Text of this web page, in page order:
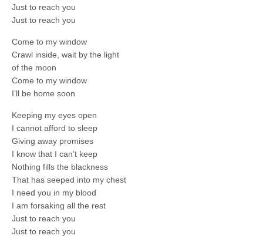
Just to reach you
Just to reach you
Come to my window
Crawl inside, wait by the light
of the moon
Come to my window
I’ll be home soon
Keeping my eyes open
I cannot afford to sleep
Giving away promises
I know that I can’t keep
Nothing fills the blackness
That has seeped into my chest
I need you in my blood
I am forsaking all the rest
Just to reach you
Just to reach you